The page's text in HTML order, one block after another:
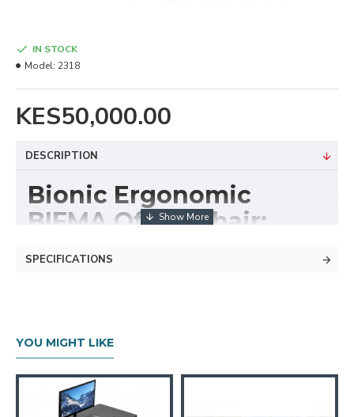
KES50,000.00
IN STOCK
Model: 2318
DESCRIPTION
Bionic Ergonomic
BIFMA Office Chair:
2318
For Nonstop Wellness, our office chair, developed
biomechanics, vision, physical therapy, and ergonomics,
sets a new standard. It promotes natural alignment,
SPECIFICATIONS
YOU MIGHT LIKE